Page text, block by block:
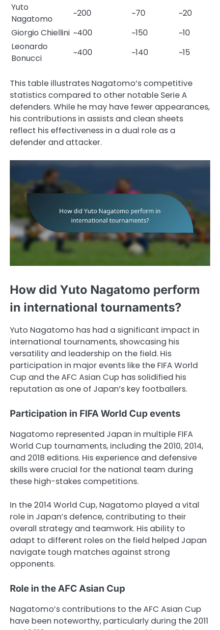
Yuto
Nagatomo
~200 ~70
~20
Giorgio Chiellini ~400 ~150
~10
Leonardo
Bonucci
~400 ~140 ~15
This table illustrates Nagatomo’s competitive
statistics compared to other notable Serie A
defenders. While he may have fewer appearances,
his contributions in assists and clean sheets
reflect his effectiveness in a dual role as a
defender and attacker.
How did Yuto Nagatomo perform
in international tournaments?
Yuto Nagatomo has had a significant impact in
international tournaments, showcasing his
versatility and leadership on the field. His
participation in major events like the FIFA World
Cup and the AFC Asian Cup has solidified his
reputation as one of Japan’s key footballers.
Participation in FIFA World Cup events
Nagatomo represented Japan in multiple FIFA
World Cup tournaments, including the 2010, 2014,
and 2018 editions. His experience and defensive
skills were crucial for the national team during
these high-stakes competitions.
In the 2014 World Cup, Nagatomo played a vital
role in Japan’s defence, contributing to their
overall strategy and teamwork. His ability to
adapt to different roles on the field helped Japan
navigate tough matches against strong
opponents.
Role in the AFC Asian Cup
Nagatomo’s contributions to the AFC Asian Cup
have been noteworthy, particularly during the 2011